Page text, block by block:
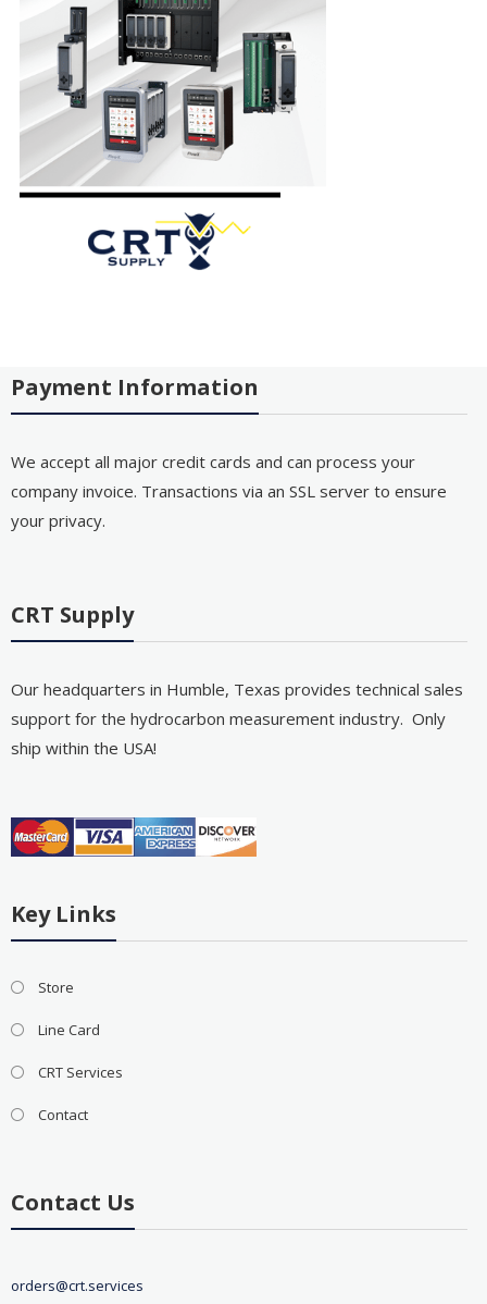
Payment Information
We accept all major credit cards and can process your
company invoice. Transactions via an SSL server to ensure
your privacy.
CRT Supply
Our headquarters in Humble, Texas provides technical sales
support for the hydrocarbon measurement industry. Only
ship within the USA!
Key Links
Store
Line Card
CRT Services
Contact
Contact Us
orders@crt.services